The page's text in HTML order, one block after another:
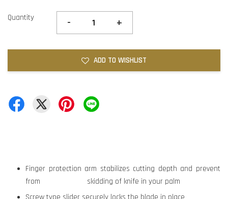
Quantity - +
ADD TO WISHLIST
Finger protection arm stabilizes cutting depth and prevent
from skidding of knife in your palm